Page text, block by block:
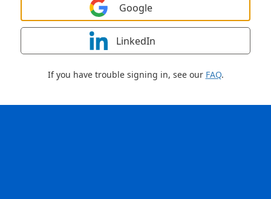
Google
LinkedIn
If you have trouble signing in, see our FAQ.